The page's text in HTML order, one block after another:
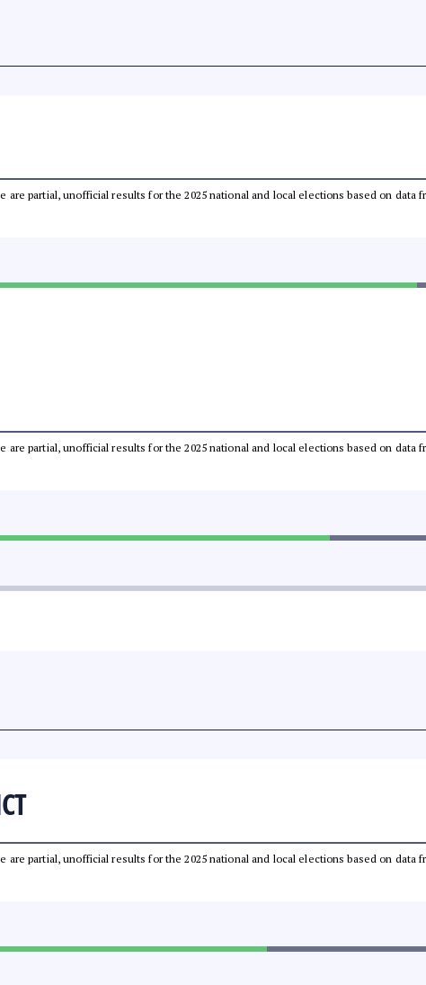
are partial, unofficial results for the 2025 national and local elections based on
are partial, unofficial results for the 2025 national and local elections based on
are partial, unofficial results for the 2025 national and local elections based on